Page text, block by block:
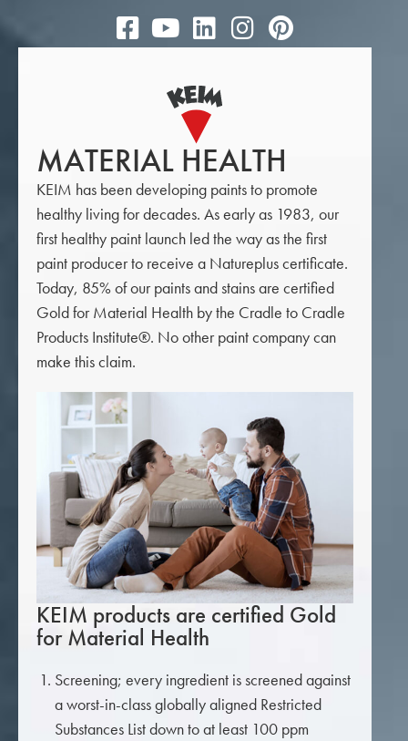
MATERIAL HEALTH
KEIM has been developing paints to promote
healthy living for decades. As early as 1983, our
first healthy paint launch led the way as the first
paint producer to receive a Natureplus certificate.
Today, 85% of our paints and stains are certified
Gold for Material Health by the Cradle to Cradle
Products Institute®. No other paint company can
make this claim.
KEIM products are certified Gold
for Material Health
Screening; every ingredient is screened against
a worst-in-class globally aligned Restricted
Substances List down to at least 100 ppm